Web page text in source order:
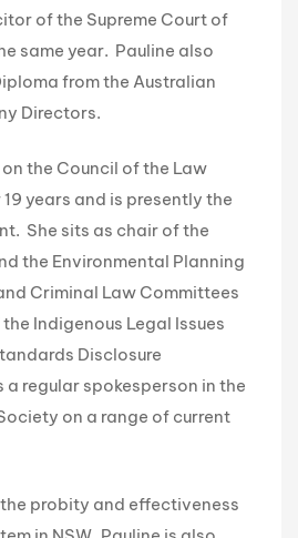
of the Supreme Court of
same year. Pauline also
from the Australian
Directors.
the Council of the Law
years and is presently the
She sits as chair of the
the Environmental Planning
Criminal Law Committees
Indigenous Legal Issues
Disclosure
a regular spokesperson in the
on a range of current
probity and effectiveness